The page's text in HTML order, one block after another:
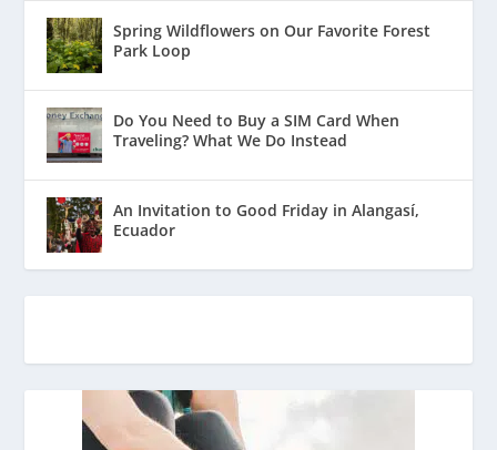
Spring Wildflowers on Our Favorite Forest
Park Loop
Do You Need to Buy a SIM Card When
Traveling? What We Do Instead
An Invitation to Good Friday in Alangasí,
Ecuador